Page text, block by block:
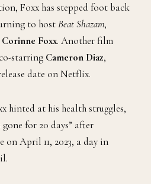
Foxx has stepped foot back
to hostBeat Shazam,
Corinne Foxx. Another film
starring Cameron Diaz,
date on Netflix.
hinted at his health struggles,
for 20 days” after
on April 11, 2023, a day in